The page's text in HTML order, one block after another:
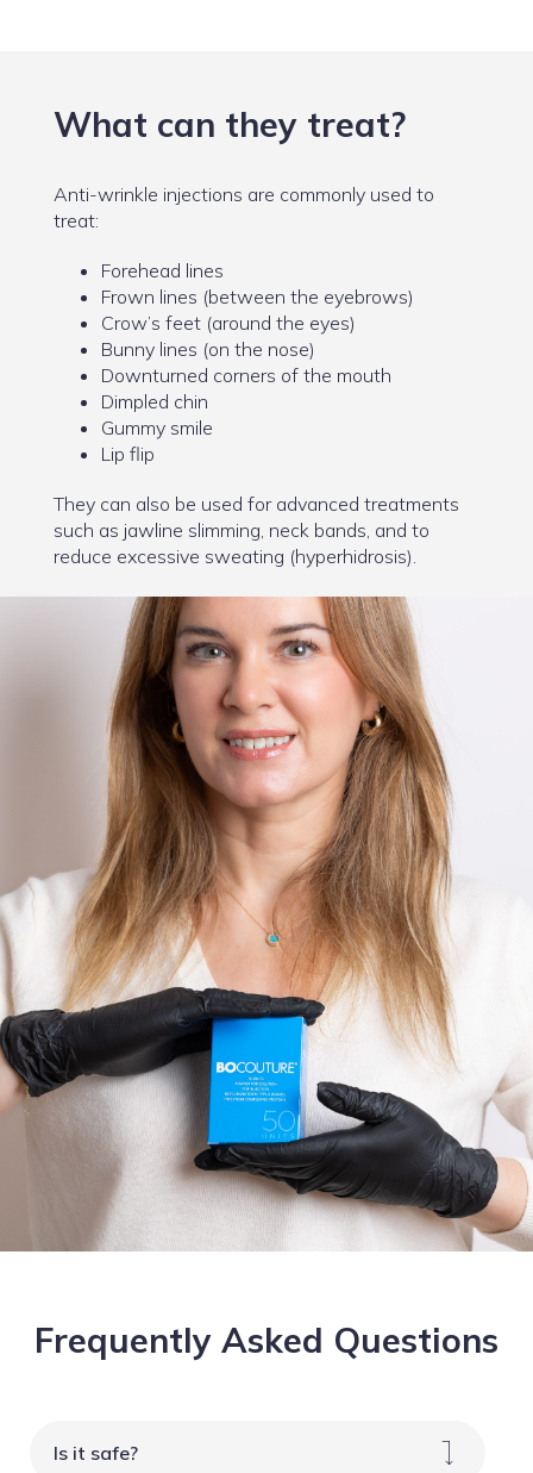
What can they treat?
Anti-wrinkle injections are commonly used to
treat:
Forehead lines
Frown lines (between the eyebrows)
Crow’s feet (around the eyes)
Bunny lines (on the nose)
Downturned corners of the mouth
Dimpled chin
Gummy smile
Lip flip
They can also be used for advanced treatments
such as jawline slimming, neck bands, and to
reduce excessive sweating (hyperhidrosis).
Frequently Asked Questions
Is it safe?